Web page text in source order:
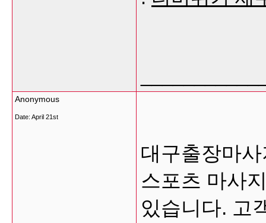
Anonymous
Date: April 21st
대구출장마
스포츠 마사
있습니다. 고